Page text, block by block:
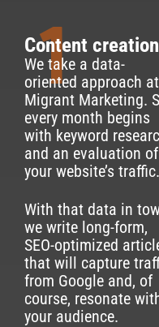
1
Content creation
We take a data-
oriented approach at
Migrant Marketing.
every month begins
with keyword
and an evaluation of
your website’s traffic.
With that data in
we write long-form,
SEO-optimized
that will capture
from Google and, of
course, resonate
your audience.